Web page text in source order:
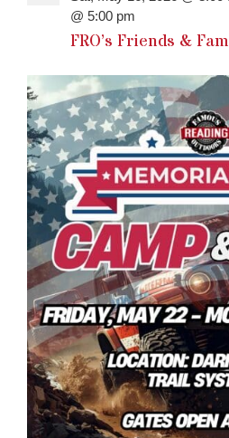
FRO’s Friends &
@ 5:00 pm